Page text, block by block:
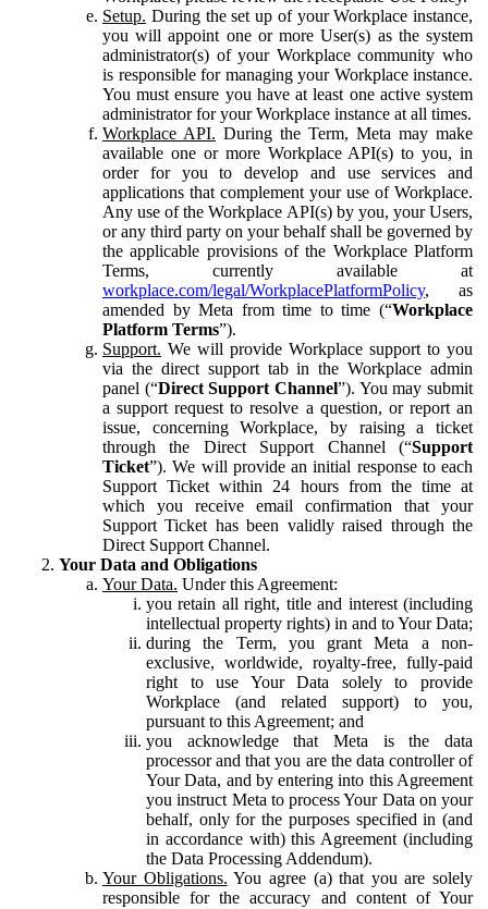
Setup. During the set up of your Workplace instance,
you will appoint one or more User(s) as the system
administrator(s) of your Workplace community who
is responsible for managing your Workplace instance.
You must ensure you have at least one active system
administrator for your Workplace instance at all times.
Workplace API. During the Term, Meta may make
available one or more Workplace API(s) to you, in
order for you to develop and use services and
applications that complement your use of Workplace.
Any use of the Workplace API(s) by you, your Users,
or any third party on your behalf shall be governed by
the applicable provisions of the Workplace Platform
Terms, currently available at
workplace.com/legal/WorkplacePlatformPolicy, as
amended by Meta from time to time (“Workplace
Platform Terms”).
Support. We will provide Workplace support to you
via the direct support tab in the Workplace admin
panel (“Direct Support Channel”). You may submit
a support request to resolve a question, or report an
issue, concerning Workplace, by raising a ticket
through the Direct Support Channel (“Support
Ticket”). We will provide an initial response to each
Support Ticket within 24 hours from the time at
which you receive email confirmation that your
Support Ticket has been validly raised through the
Direct Support Channel.
Your Data and Obligations
Your Data. Under this Agreement:
you retain all right, title and interest (including
intellectual property rights) in and to Your Data;
during the Term, you grant Meta a non-
exclusive, worldwide, royalty-free, fully-paid
right to use Your Data solely to provide
Workplace (and related support) to you,
pursuant to this Agreement; and
you acknowledge that Meta is the data
processor and that you are the data controller of
Your Data, and by entering into this Agreement
you instruct Meta to process Your Data on your
behalf, only for the purposes specified in (and
in accordance with) this Agreement (including
the Data Processing Addendum).
Your Obligations. You agree (a) that you are solely
responsible for the accuracy and content of Your